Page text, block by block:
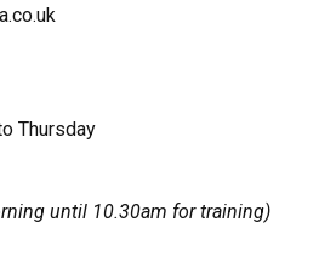
Thursday
until 10.30am for training)